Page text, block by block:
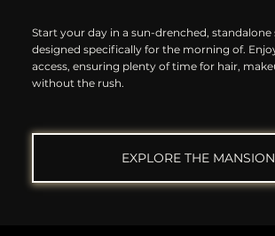
Start your day in a sun-drenched, standalone
designed specifically for the morning of.
access, ensuring plenty of time for hair,
without the rush.
EXPLORE THE MANSION